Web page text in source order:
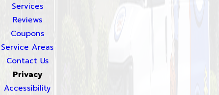
Services
Reviews
Coupons
Service Areas
Contact Us
Privacy
Accessibility